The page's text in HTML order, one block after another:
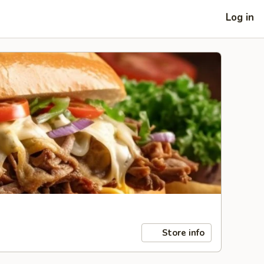
Log in
Store info